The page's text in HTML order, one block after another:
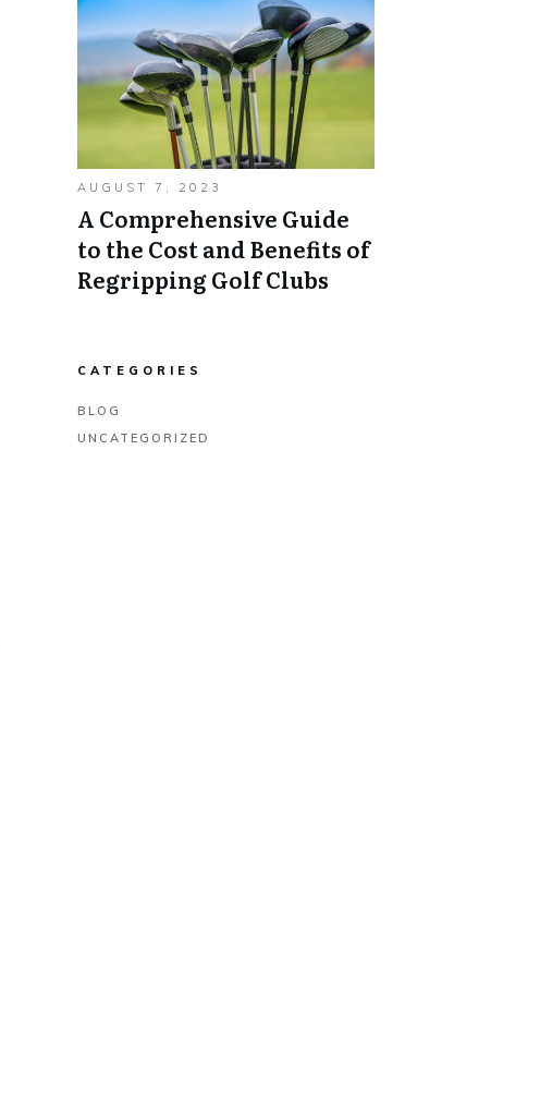
AUGUST 7, 2023
A Comprehensive Guide
to the Cost and Benefits of
Regripping Golf Clubs
CATEGORIES
BLOG
UNCATEGORIZED